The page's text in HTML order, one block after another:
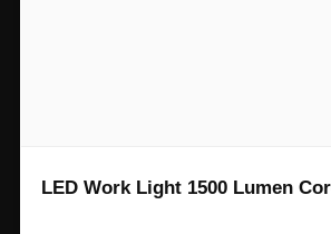
LED Work Light 1500 Lumen